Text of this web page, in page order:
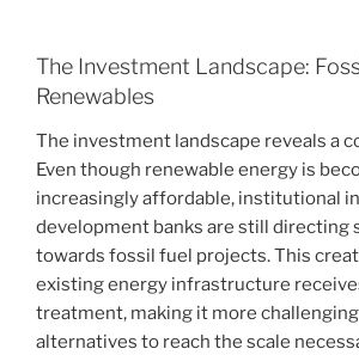
The Investment Landscape:
Renewables
The investment landscape reveals a
Even though renewable energy is
increasingly affordable, institutional
development banks are still directing
towards fossil fuel projects. This
existing energy infrastructure
treatment, making it more
alternatives to reach the scale